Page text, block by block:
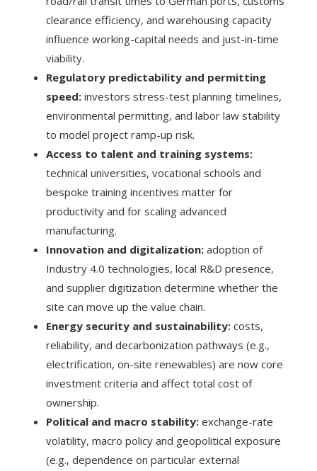
clearance efficiency, and warehousing capacity
influence working-capital needs and just-in-time
viability.
Regulatory predictability and permitting
speed: investors stress-test planning timelines,
environmental permitting, and labor law stability
to model project ramp-up risk.
Access to talent and training systems:
technical universities, vocational schools and
bespoke training incentives matter for
productivity and for scaling advanced
manufacturing.
Innovation and digitalization: adoption of
Industry 4.0 technologies, local R&D presence,
and supplier digitization determine whether the
site can move up the value chain.
Energy security and sustainability: costs,
reliability, and decarbonization pathways (e.g.,
electrification, on-site renewables) are now core
investment criteria and affect total cost of
ownership.
Political and macro stability: exchange-rate
volatility, macro policy and geopolitical exposure
(e.g., dependence on particular external